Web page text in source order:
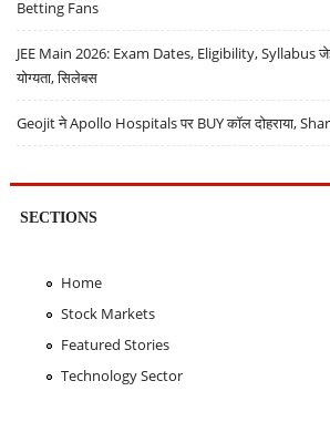
Betting Fans
JEE Main 2026: Exam Dates, Eligibility, Syllabus
योग्यता, सिलेबस
Geojit ने Apollo Hospitals पर BUY कॉल दोहराया,
SECTIONS
Home
Stock Markets
Featured Stories
Technology Sector